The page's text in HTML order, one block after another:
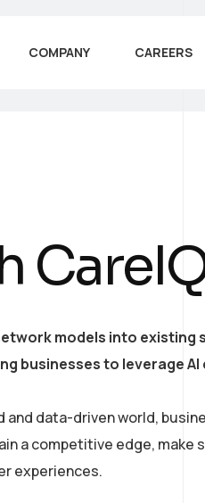
COMPANY CAREERS
models into existing
businesses to leverage
and data-driven world,
a competitive edge, make
experiences.